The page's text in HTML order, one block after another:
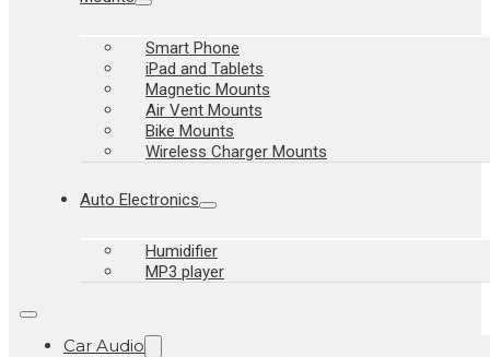
Smart Phone
iPad and Tablets
Magnetic Mounts
Air Vent Mounts
Bike Mounts
Wireless Charger Mounts
Auto Electronics
Humidifier
MP3 player
Car Audio